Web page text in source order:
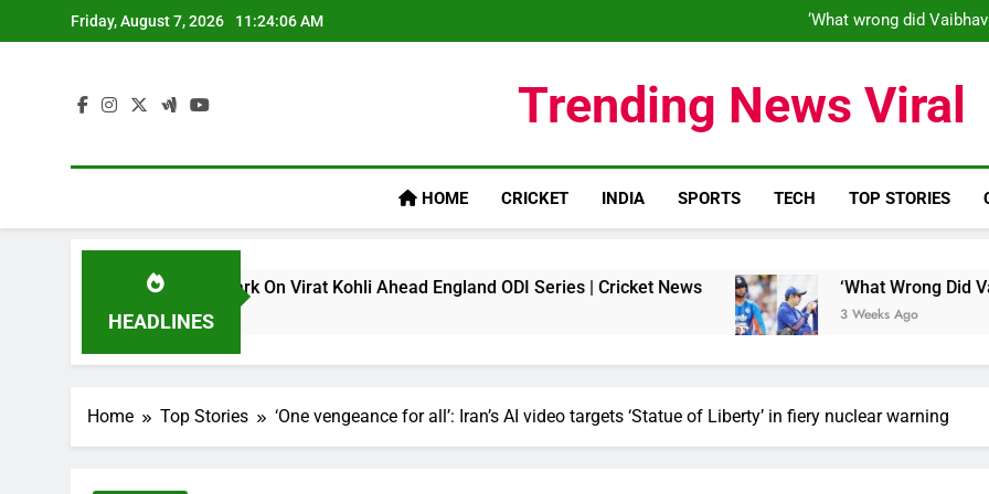
to
Friday, August 7, 2026 11:24:07 AM
‘What wrong did
‘What wrong did
Trending News Viral
HOME CRICKET INDIA SPORTS TECH TOP STORIES
HEADLINES
‘legacy’ Remark On Virat Kohli Ahead England ODI Series | Cricket News ‘What Wrong Did Vaibhav
3 Weeks Ago
Home Top Stories ‘One vengeance for all’: Iran’s AI video targets ‘Statue of Liberty’ in fiery nuclear warning